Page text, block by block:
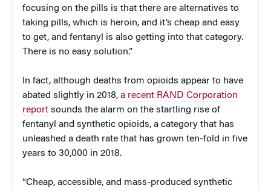
focusing on the pills is that there are alternatives to
taking pills, which is heroin, and it’s cheap and easy
to get, and fentanyl is also getting into that category.
There is no easy solution.”
In fact, although deaths from opioids appear to have
abated slightly in 2018, a recent RAND Corporation
report sounds the alarm on the startling rise of
fentanyl and synthetic opioids, a category that has
unleashed a death rate that has grown ten-fold in five
years to 30,000 in 2018.
“Cheap, accessible, and mass-produced synthetic